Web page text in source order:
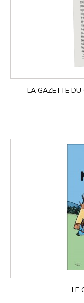
LA GAZETTE DU
LE